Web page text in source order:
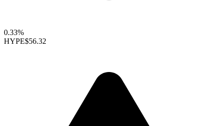
0.33%
HYPE$56.32